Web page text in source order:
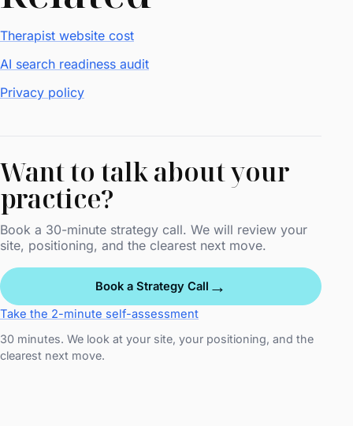
Therapist website cost
AI search readiness audit
Privacy policy
Want to talk about your
practice?
Book a 30-minute strategy call. We will review your
site, positioning, and the clearest next move.
Book a Strategy Call →
Take the 2-minute self-assessment
30 minutes. We look at your site, your positioning, and the
clearest next move.